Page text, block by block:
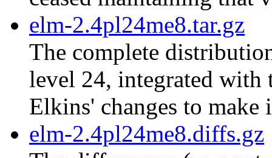
elm-2.4pl24me8.tar.gz
The complete
level 24, integrated
Elkins' changes to
elm-2.4pl24me8.diffs.gz